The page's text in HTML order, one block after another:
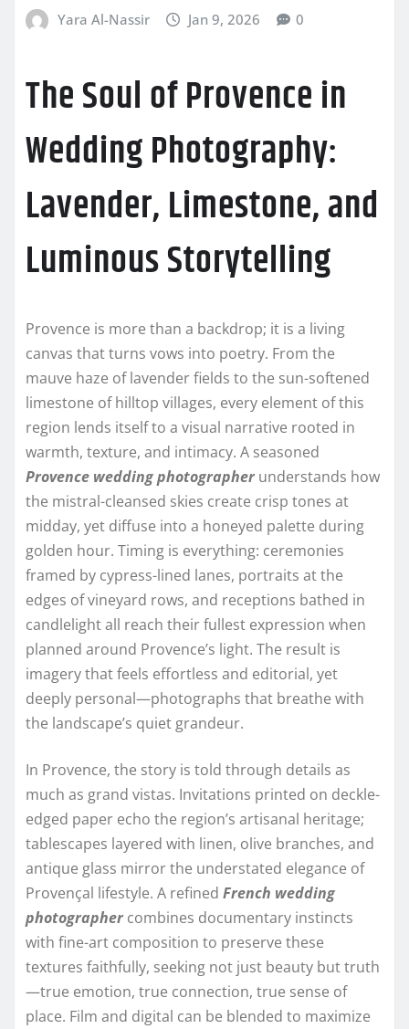
Yara Al-Nassir Jan 9, 2026 0
The Soul of Provence in
Wedding Photography:
Lavender, Limestone, and
Luminous Storytelling
Provence is more than a backdrop; it is a living
canvas that turns vows into poetry. From the
mauve haze of lavender fields to the sun-softened
limestone of hilltop villages, every element of this
region lends itself to a visual narrative rooted in
warmth, texture, and intimacy. A seasoned
Provence wedding photographerunderstands how
the mistral-cleansed skies create crisp tones at
midday, yet diffuse into a honeyed palette during
golden hour. Timing is everything: ceremonies
framed by cypress-lined lanes, portraits at the
edges of vineyard rows, and receptions bathed in
candlelight all reach their fullest expression when
planned around Provence’s light. The result is
imagery that feels effortless and editorial, yet
deeply personal—photographs that breathe with
the landscape’s quiet grandeur.
In Provence, the story is told through details as
much as grand vistas. Invitations printed on deckle-
edged paper echo the region’s artisanal heritage;
tablescapes layered with linen, olive branches, and
antique glass mirror the understated elegance of
Provençal lifestyle. A refined French wedding
photographercombines documentary instincts
with fine-art composition to preserve these
textures faithfully, seeking not just beauty but truth
—true emotion, true connection, true sense of
place. Film and digital can be blended to maximize